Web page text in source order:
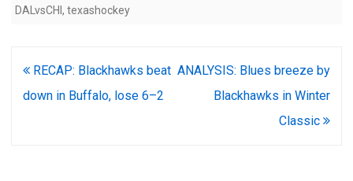
DALvsCHI , texashockey
Post
navigation
RECAP: Blackhawks beat
down in Buffalo, lose 6–2
ANALYSIS: Blues breeze by
Blackhawks in Winter
Classic